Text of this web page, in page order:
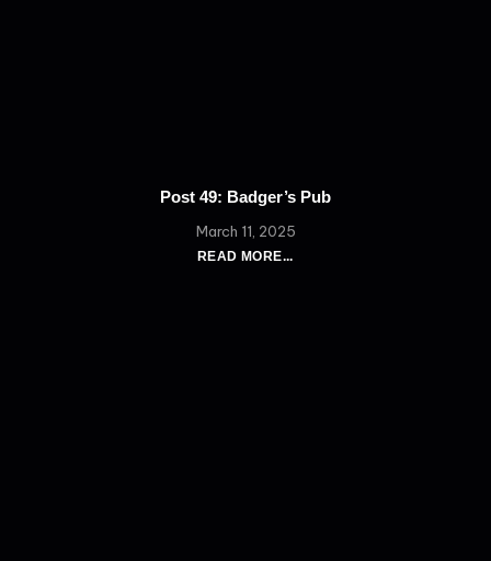
Post 49: Badger’s Pub
March 11, 2025
READ MORE...